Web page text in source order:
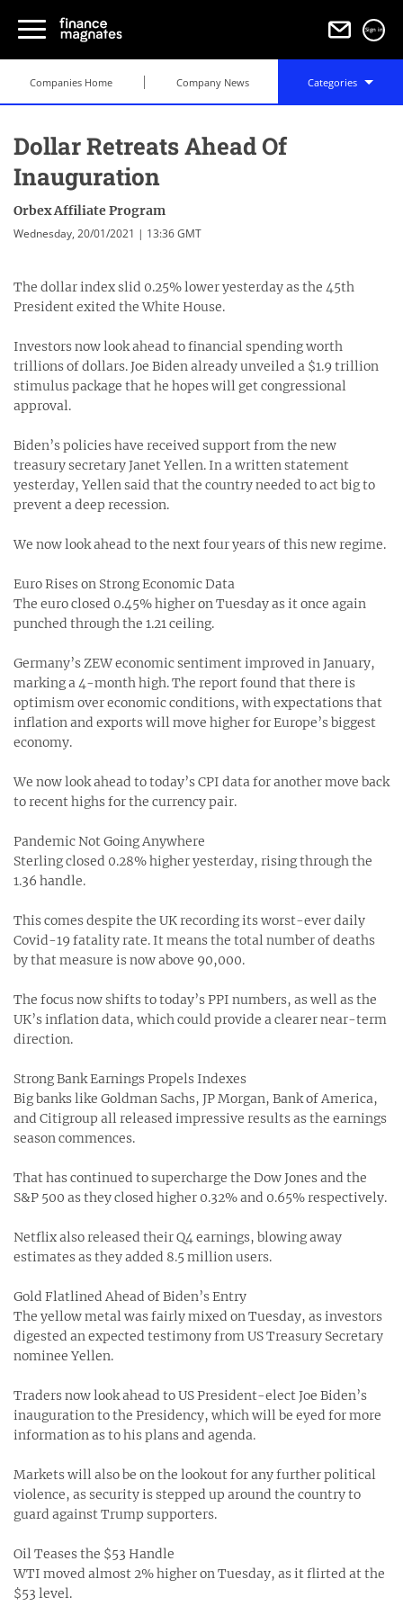
Sign in
Companies Home Company News Categories
Dollar Retreats Ahead Of
Inauguration
Orbex Affiliate Program
Wednesday, 20/01/2021 | 13:36 GMT
The dollar index slid 0.25% lower yesterday as the 45th
President exited the White House.
Investors now look ahead to financial spending worth
trillions of dollars. Joe Biden already unveiled a $1.9 trillion
stimulus package that he hopes will get congressional
approval.
Biden’s policies have received support from the new
treasury secretary Janet Yellen. In a written statement
yesterday, Yellen said that the country needed to act big to
prevent a deep recession.
We now look ahead to the next four years of this new regime.
Euro Rises on Strong Economic Data
The euro closed 0.45% higher on Tuesday as it once again
punched through the 1.21 ceiling.
Germany’s ZEW economic sentiment improved in January,
marking a 4-month high. The report found that there is
optimism over economic conditions, with expectations that
inflation and exports will move higher for Europe’s biggest
economy.
We now look ahead to today’s CPI data for another move back
to recent highs for the currency pair.
Pandemic Not Going Anywhere
Sterling closed 0.28% higher yesterday, rising through the
1.36 handle.
This comes despite the UK recording its worst-ever daily
Covid-19 fatality rate. It means the total number of deaths
by that measure is now above 90,000.
The focus now shifts to today’s PPI numbers, as well as the
UK’s inflation data, which could provide a clearer near-term
direction.
Strong Bank Earnings Propels Indexes
Big banks like Goldman Sachs, JP Morgan, Bank of America,
and Citigroup all released impressive results as the earnings
season commences.
That has continued to supercharge the Dow Jones and the
S&P 500 as they closed higher 0.32% and 0.65% respectively.
Netflix also released their Q4 earnings, blowing away
estimates as they added 8.5 million users.
Gold Flatlined Ahead of Biden’s Entry
The yellow metal was fairly mixed on Tuesday, as investors
digested an expected testimony from US Treasury Secretary
nominee Yellen.
Traders now look ahead to US President-elect Joe Biden’s
inauguration to the Presidency, which will be eyed for more
information as to his plans and agenda.
Markets will also be on the lookout for any further political
violence, as security is stepped up around the country to
guard against Trump supporters.
Oil Teases the $53 Handle
WTI moved almost 2% higher on Tuesday, as it flirted at the
$53 level.